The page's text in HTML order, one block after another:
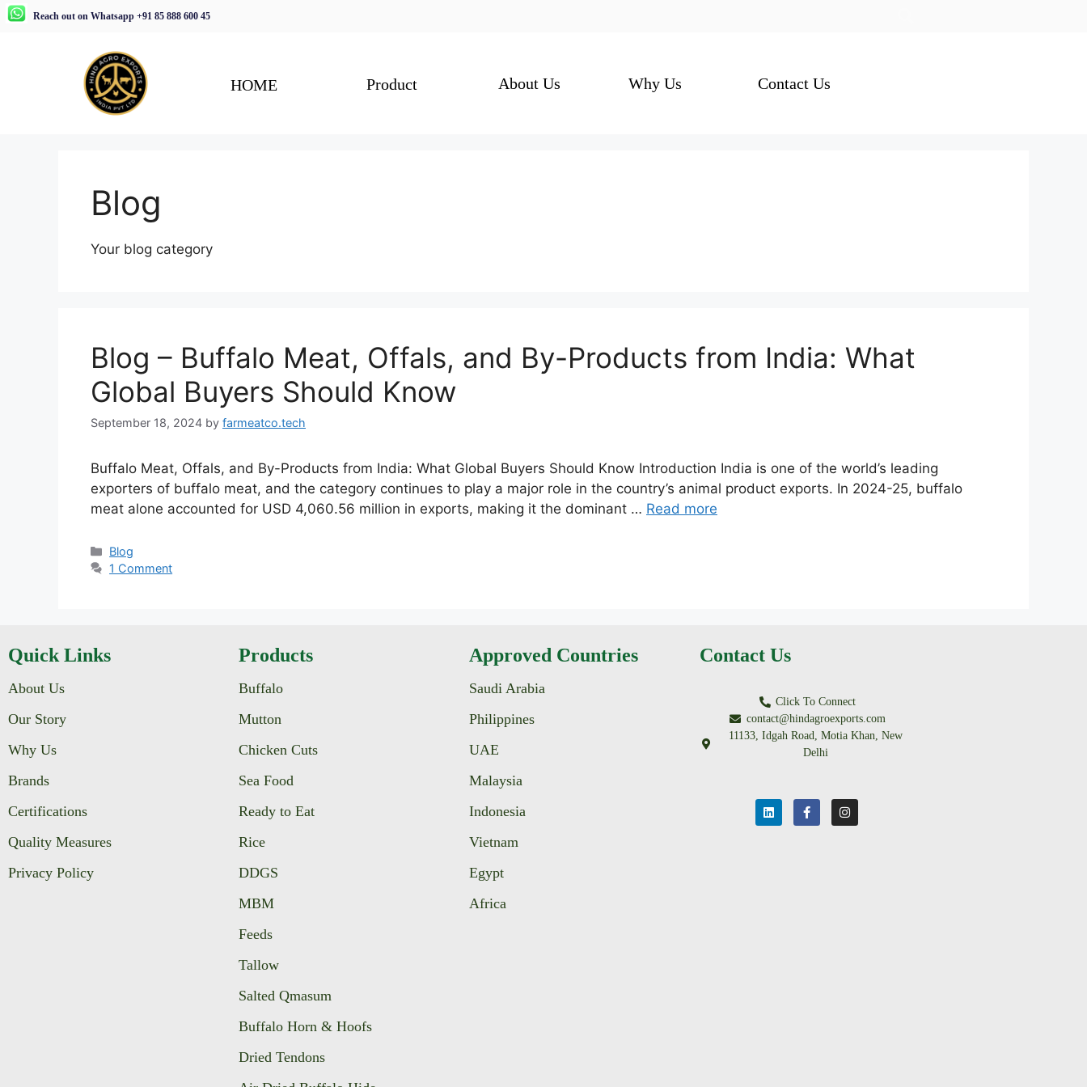
Reach out on Whatsapp +91 85 888 600 45
HOME Product About Us Why Us Contact Us
Blog
Your blog category
Blog – Buffalo Meat, Offals, and By-Products from India: What
Global Buyers Should Know
September 18, 2024 by farmeatco.tech
Buffalo Meat, Offals, and By-Products from India: What Global Buyers Should Know Introduction India is one of the world’s leading
exporters of buffalo meat, and the category continues to play a major role in the country’s animal product exports. In 2024-25, buffalo
meat alone accounted for USD 4,060.56 million in exports, making it the dominant … Read more
Blog
1 Comment
Quick Links
About Us
Our Story
Why Us
Brands
Certifications
Quality Measures
Privacy Policy
Products
Buffalo
Mutton
Chicken Cuts
Sea Food
Ready to Eat
Rice
DDGS
MBM
Feeds
Tallow
Salted Qmasum
Buffalo Horn & Hoofs
Dried Tendons
Approved Countries
Saudi Arabia
Philippines
UAE
Malaysia
Indonesia
Vietnam
Egypt
Africa
Contact Us
Click To Connect
contact@hindagroexports.com
11133, Idgah Road, Motia Khan, New
Delhi